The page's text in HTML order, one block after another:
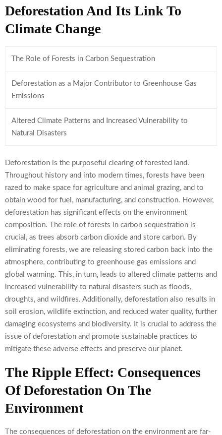
Deforestation And Its Link To
Climate Change
The Role of Forests in Carbon Sequestration
Deforestation as a Major Contributor to Greenhouse Gas
Emissions
Altered Climate Patterns and Increased Vulnerability to
Natural Disasters
Deforestation is the purposeful clearing of forested land.
Throughout history and into modern times, forests have been
razed to make space for agriculture and animal grazing, and to
obtain wood for fuel, manufacturing, and construction. However,
deforestation has significant effects on the environment
composition. The role of forests in carbon sequestration is
crucial, as trees absorb carbon dioxide and store carbon. By
eliminating forests, we are releasing stored carbon back into the
atmosphere, contributing to greenhouse gas emissions and
global warming. This, in turn, leads to altered climate patterns and
increased vulnerability to natural disasters such as floods,
droughts, and wildfires. Additionally, deforestation also results in
soil erosion, wildlife extinction, and reduced water quality, further
damaging ecosystems and biodiversity. It is crucial to address the
issue of deforestation and promote sustainable practices to
mitigate these adverse effects and preserve our planet.
The Ripple Effect: Consequences
Of Deforestation On The
Environment
The consequences of deforestation on the environment are far-